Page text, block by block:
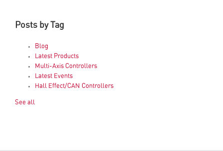
Posts by Tag
Blog
Latest Products
Multi-Axis Controllers
Latest Events
Hall Effect/CAN Controllers
See all